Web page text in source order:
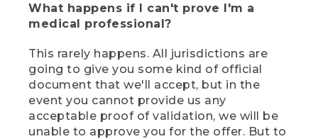
What happens if I can't prove I'm a
medical professional?
This rarely happens. All jurisdictions are
going to give you some kind of official
document that we'll accept, but in the
event you cannot provide us any
acceptable proof of validation, we will be
unable to approve you for the offer. But to